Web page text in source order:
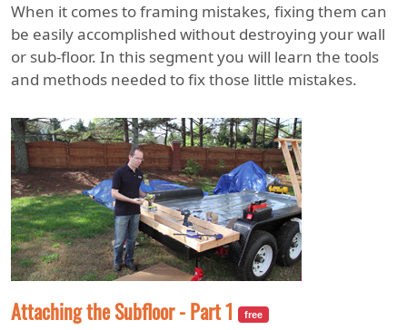
When it comes to framing mistakes, fixing them can
be easily accomplished without destroying your wall
or sub-floor. In this segment you will learn the tools
and methods needed to fix those little mistakes.
Attaching the Subfloor - Part 1 free